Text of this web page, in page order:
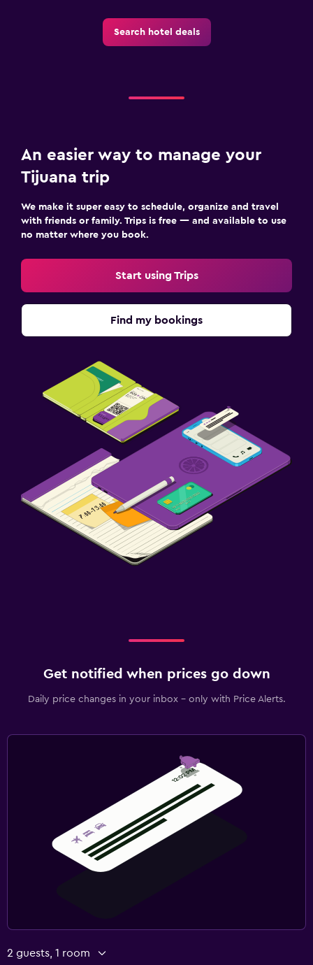
Search hotel deals
An easier way to manage your
Tijuana trip
We make it super easy to schedule, organize and travel
with friends or family. Trips is free — and available to use
no matter where you book.
Start using Trips
Find my bookings
Get notified when prices go down
Daily price changes in your inbox - only with Price Alerts.
2 guests, 1 room